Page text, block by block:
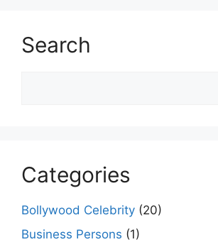
Search
Categories
Bollywood Celebrity (20)
Business Persons (1)